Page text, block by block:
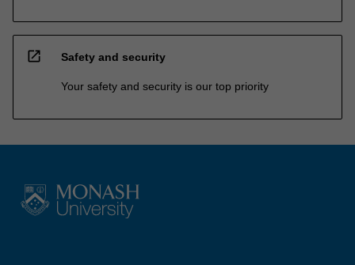
open_in_new Safety and security
Your safety and security is our top priority